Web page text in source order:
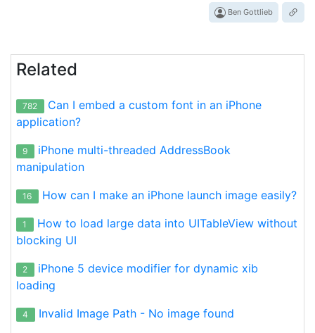
Ben Gottlieb
Related
782
Can I embed a custom font in an iPhone
application?
9
iPhone multi-threaded AddressBook
manipulation
16 How can I make an iPhone launch image easily?
1
How to load large data into UITableView without
blocking UI
2
iPhone 5 device modifier for dynamic xib
loading
4 Invalid Image Path - No image found